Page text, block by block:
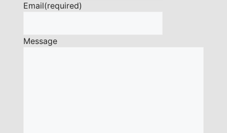
Email(required)
Message